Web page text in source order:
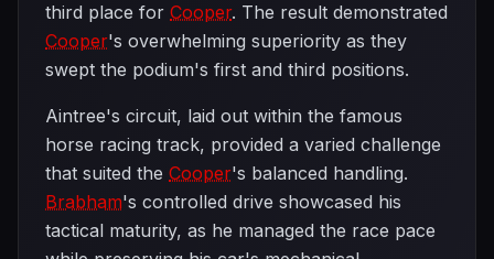
third place for Cooper. The result demonstrated
Cooper's overwhelming superiority as they
swept the podium's first and third positions.
Aintree's circuit, laid out within the famous
horse racing track, provided a varied challenge
that suited the Cooper's balanced handling.
Brabham's controlled drive showcased his
tactical maturity, as he managed the race pace